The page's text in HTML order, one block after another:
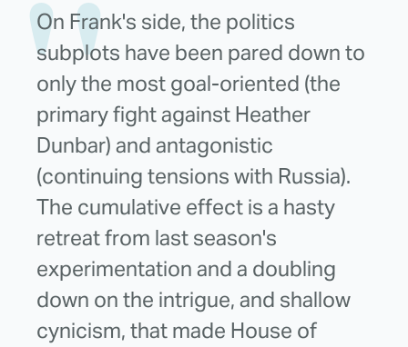
On Frank's side, the politics
subplots have been pared down to
only the most goal-oriented (the
primary fight against Heather
Dunbar) and antagonistic
(continuing tensions with Russia).
The cumulative effect is a hasty
retreat from last season's
experimentation and a doubling
down on the intrigue, and shallow
cynicism, that made House of